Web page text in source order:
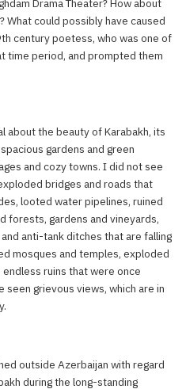
Drama Theater? How about
What could possibly have caused
century poetess, who was one of
time period, and prompted them
about the beauty of Karabakh, its
gardens and green
and cozy towns. I did not see
bridges and roads that
looted water pipelines, ruined
forests, gardens and vineyards,
anti-tank ditches that are falling
mosques and temples, exploded
ruins that were once
seen grievous views, which are in
outside Azerbaijan with regard
during the long-standing